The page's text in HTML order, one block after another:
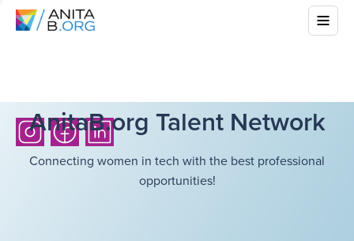
AnitaB.org Talent Network
Connecting women in tech with the best professional
opportunities!